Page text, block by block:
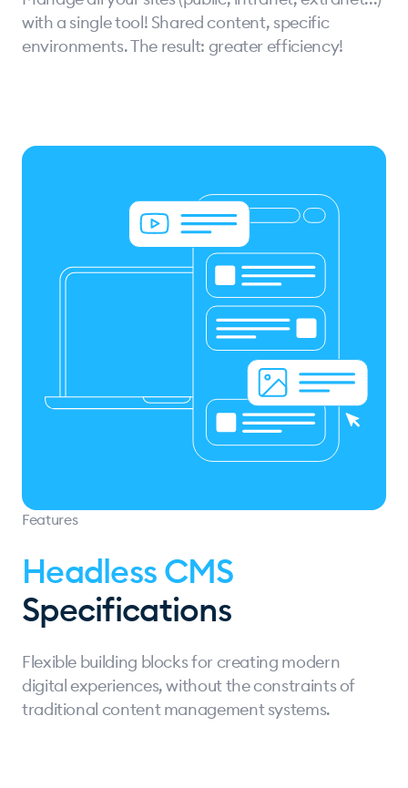
with a single tool! Shared content, specific
environments. The result: greater efficiency!
Features
Headless CMS
Specifications
Flexible building blocks for creating modern
digital experiences, without the constraints of
traditional content management systems.